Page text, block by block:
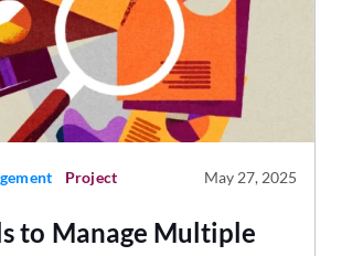
Project
May 27, 2025
to Manage Multiple